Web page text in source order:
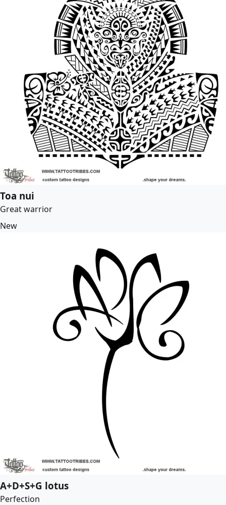
Toa nui
Great warrior
New
A+D+S+G lotus
Perfection